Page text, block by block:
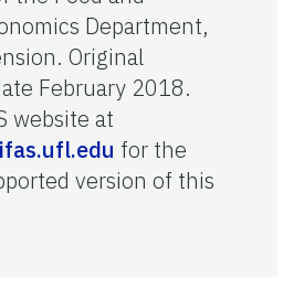
Department,
Original
February 2018.
website at
for the
version of this